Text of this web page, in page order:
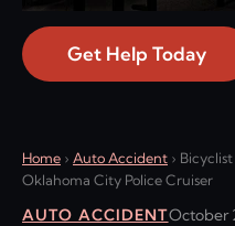
Get Help Today
Home › Auto Accident ›
Oklahoma City Police Cruiser
AUTO ACCIDENTOctober